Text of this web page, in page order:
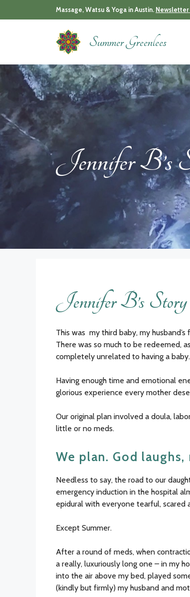
to
Massage, Watsu & Yoga in Austin. Newsletter
Summer Greenlees
Jennifer B’s
Jennifer B’s Story
This was my third baby, my
There was so much to be redeemed,
completely unrelated to having a baby.
Having enough time and emotional
glorious experience every mother
Our original plan involved a doula,
little or no meds.
We plan. God laughs,
Needless to say, the road to our
emergency induction in the hospital
epidural with everyone tearful, scared
Except Summer.
After a round of meds, when
a really, luxuriously long one – in my
into the air above my bed, played
(kindly but firmly) my husband and